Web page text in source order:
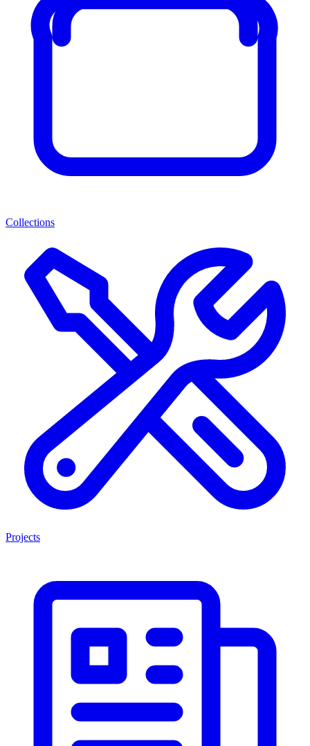
Collections
Projects